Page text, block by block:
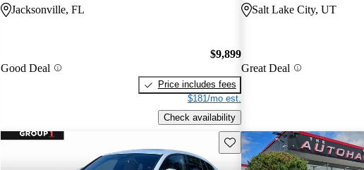
Jacksonville, FL
Good Deal
$9,899
Price includes fees
$181/mo est.
Check availability
Salt Lake City, UT
Great Deal
Save this listing